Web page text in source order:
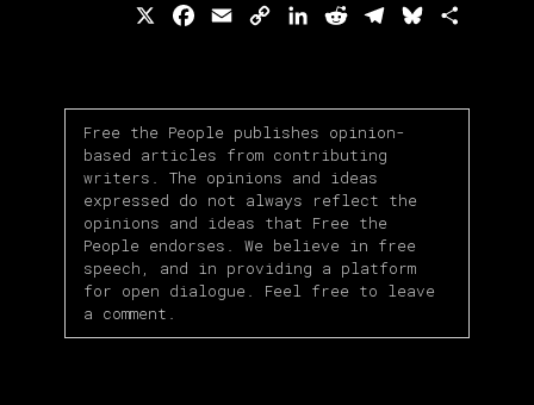
Facebook
EmailCopy LinkedIn
RedditTelegramBluesky
Free the People publishes opinion-
based articles from contributing
writers. The opinions and ideas
expressed do not always reflect the
opinions and ideas that Free the
People endorses. We believe in free
speech, and in providing a platform
for open dialogue. Feel free to leave
a comment.